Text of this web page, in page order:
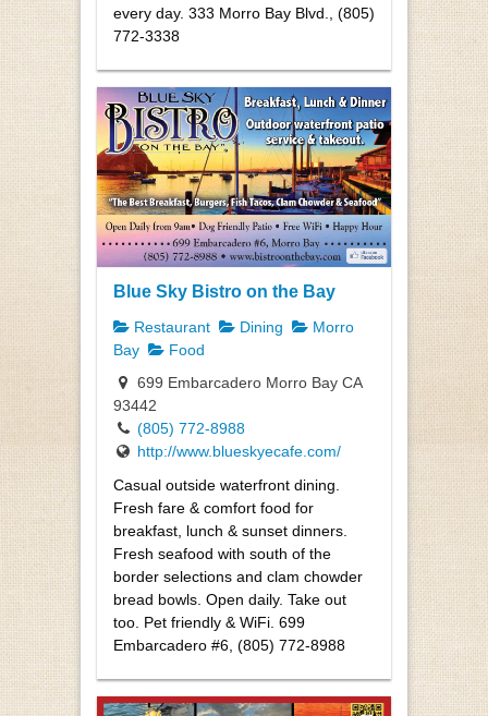
every day. 333 Morro Bay Blvd., (805)
772-3338
Blue Sky Bistro on the Bay
Restaurant Dining
Morro
Bay
Food
699 Embarcadero Morro Bay CA
93442
(805) 772-8988
http://www.blueskyecafe.com/
Casual outside waterfront dining.
Fresh fare & comfort food for
breakfast, lunch & sunset dinners.
Fresh seafood with south of the
border selections and clam chowder
bread bowls. Open daily. Take out
too. Pet friendly & WiFi. 699
Embarcadero #6, (805) 772-8988